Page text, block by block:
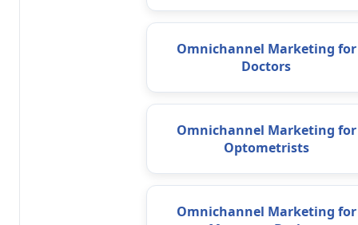
Omnichannel Marketing for
Doctors
Omnichannel Marketing for
Optometrists
Omnichannel Marketing for